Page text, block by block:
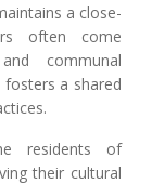
a close-
often come
communal
a shared
residents of
their cultural